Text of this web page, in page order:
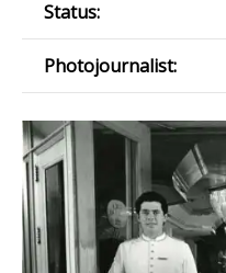
Status:
Photojournalist: